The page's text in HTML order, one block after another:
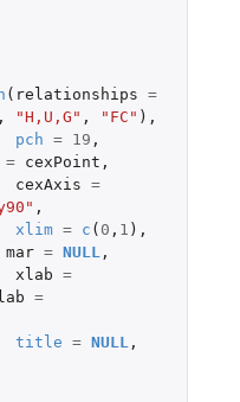
( relationships =
, "H,U,G" , "FC" ),
pch = 19 ,
= cexPoint ,
cexAxis =
,
xlim = c ( 0 , 1 ),
mar = NULL ,
xlab =
=
title = NULL ,